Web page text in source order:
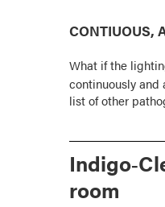
CONTIUOUS,
What if the
continuously
list of other
room